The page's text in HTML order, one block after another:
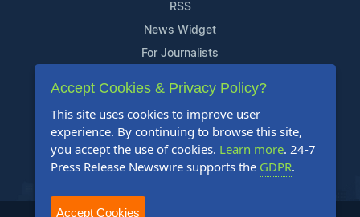
RSS
News Widget
For Journalists
Support
Contact Us
Content Guidelines
FAQs
Accept Cookies & Privacy Policy?
This site uses cookies to improve user
experience. By continuing to browse this site,
you accept the use of cookies. Learn more. 24-7
Press Release Newswire supports the GDPR.
Accept Cookies